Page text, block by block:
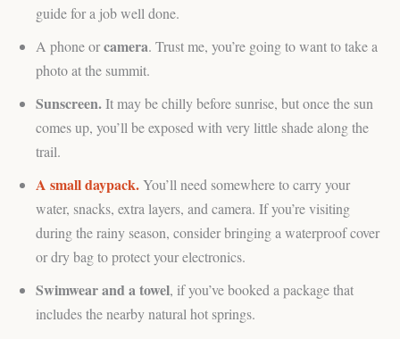
guide for a job well done.
A phone orcamera. Trust me, you’re going to want to take a
photo at the summit.
Sunscreen.It may be chilly before sunrise, but once the sun
comes up, you’ll be exposed with very little shade along the
trail.
A small daypack.You’ll need somewhere to carry your
water, snacks, extra layers, and camera. If you’re visiting
during the rainy season, consider bringing a waterproof cover
or dry bag to protect your electronics.
Swimwear and a towel, if you’ve booked a package that
includes the nearby natural hot springs.